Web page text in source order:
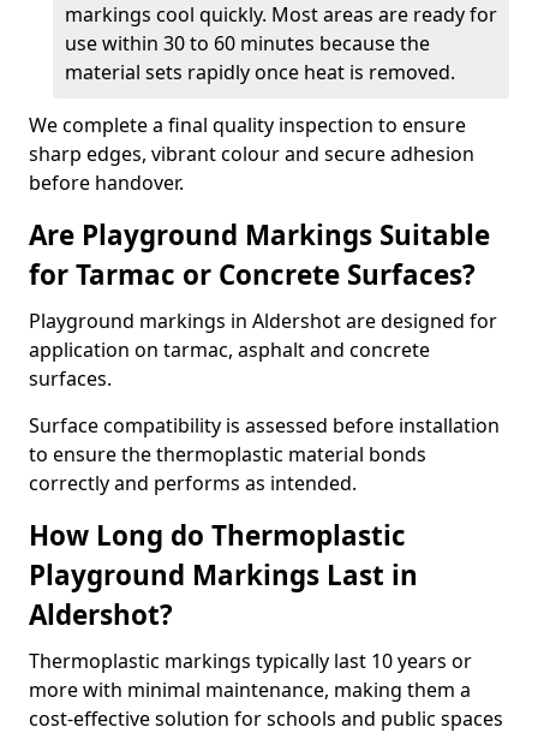
markings cool quickly. Most areas are ready for
use within 30 to 60 minutes because the
material sets rapidly once heat is removed.
We complete a final quality inspection to ensure
sharp edges, vibrant colour and secure adhesion
before handover.
Are Playground Markings Suitable
for Tarmac or Concrete Surfaces?
Playground markings in Aldershot are designed for
application on tarmac, asphalt and concrete
surfaces.
Surface compatibility is assessed before installation
to ensure the thermoplastic material bonds
correctly and performs as intended.
How Long do Thermoplastic
Playground Markings Last in
Aldershot?
Thermoplastic markings typically last 10 years or
more with minimal maintenance, making them a
cost-effective solution for schools and public spaces